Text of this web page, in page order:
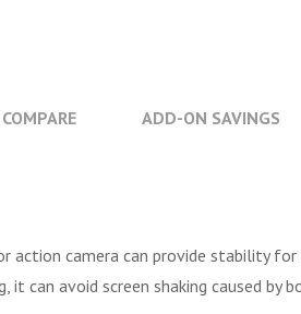
ADD-ON SAVINGS
camera can provide stability
can avoid screen shaking caused